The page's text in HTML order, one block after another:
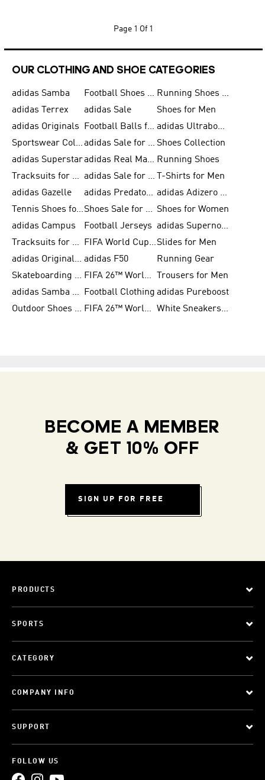
Page 1 Of 1
OUR CLOTHING AND SHOE CATEGORIES
adidas Samba Football Shoes for Men
Running Shoes for Men
adidas Terrex
adidas Sale
Shoes for Men
adidas Originals
Football Balls for Men
adidas Ultraboost
Sportswear Collection
adidas Sale for Men Shoes Collection
adidas Superstar
adidas Real Madrid Running Shoes
Tracksuits for Men
adidas Sale for Women
T-Shirts for Men
adidas Gazelle
adidas Predator Shoes
adidas Adizero Running Gear
Tennis Shoes for Men
Shoes Sale for Men Shoes for Women
adidas Campus
Football Jerseys
adidas Supernova
Tracksuits for Women
FIFA World Cup 2026Slides for Men
adidas Originals Shoes for Women adidas F50
Running Gear
Skateboarding Shoes for Men
FIFA 26™ World Cup Trionda Balls
Trousers for Men
adidas Samba Shoes for Women
Football Clothing adidas Pureboost
Outdoor Shoes for Men
FIFA 26™ World Cup Teams White Sneakers for Men
BECOME A MEMBER
& GET 10% OFF
SIGN UP FOR FREE
PRODUCTS
SPORTS
CATEGORY
COMPANY INFO
SUPPORT
FOLLOW US